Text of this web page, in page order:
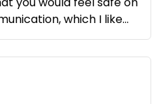
which I like
spontaneous. 10/10